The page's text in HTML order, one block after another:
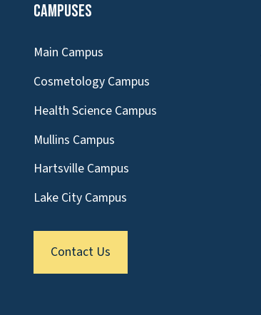
Campuses
Main Campus
Cosmetology Campus
Health Science Campus
Mullins Campus
Hartsville Campus
Lake City Campus
Contact Us